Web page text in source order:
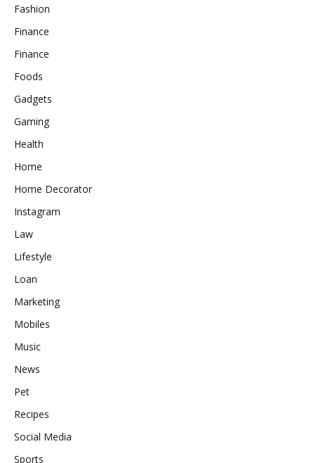
Fashion
Finance
Finance
Foods
Gadgets
Gaming
Health
Home
Home Decorator
Instagram
Law
Lifestyle
Loan
Marketing
Mobiles
Music
News
Pet
Recipes
Social Media
Sports